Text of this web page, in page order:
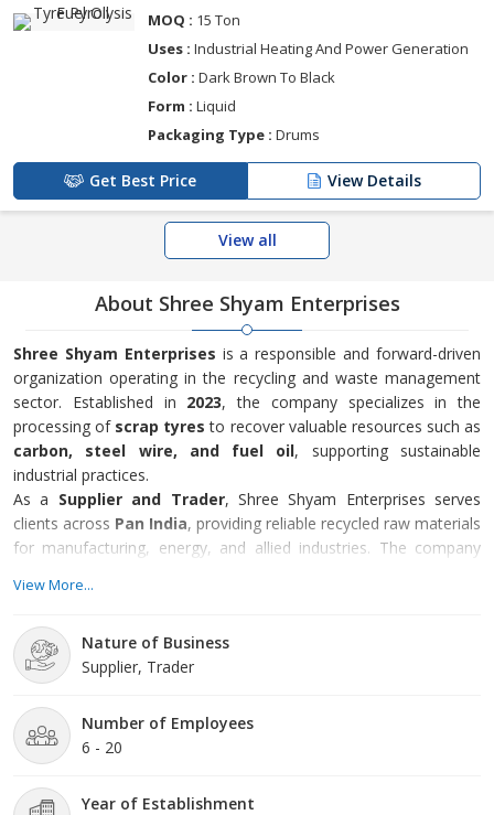
MOQ : 15 Ton
Uses : Industrial Heating And Power Generation
Color : Dark Brown To Black
Form : Liquid
Packaging Type : Drums
Get Best Price View Details
View all
About Shree Shyam Enterprises
Shree Shyam Enterprises is a responsible and forward-driven
organization operating in the recycling and waste management
sector. Established in 2023, the company specializes in the
processing of scrap tyres to recover valuable resources such as
carbon, steel wire, and fuel oil, supporting sustainable
industrial practices.
As a Supplier and Trader, Shree Shyam Enterprises serves
clients across Pan India, providing reliable recycled raw materials
for manufacturing, energy, and allied industries. The company
waste into usable resources through responsible and efficient
View More...
Nature of Business
Supplier, Trader
Number of Employees
6 - 20
Year of Establishment